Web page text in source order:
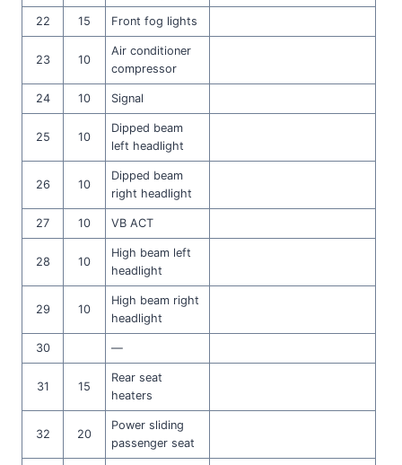
22 15 Front fog lights
23 10
Air conditioner
compressor
24 10 Signal
25 10
Dipped beam
left headlight
26 10
Dipped beam
right headlight
27 10 VB ACT
28 10
High beam left
headlight
29 10
High beam right
headlight
30 —
31 15
Rear seat
heaters
32 20
Power sliding
passenger seat